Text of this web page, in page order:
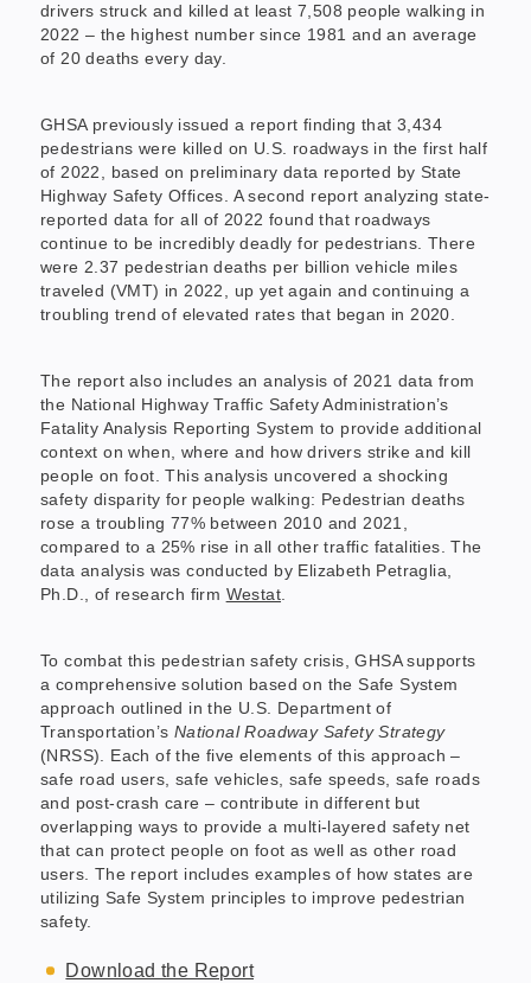
drivers struck and killed at least 7,508 people walking in
2022 – the highest number since 1981 and an average
of 20 deaths every day.
GHSA previously issued a report finding that 3,434
pedestrians were killed on U.S. roadways in the first half
of 2022, based on preliminary data reported by State
Highway Safety Offices. A second report analyzing state-
reported data for all of 2022 found that roadways
continue to be incredibly deadly for pedestrians. There
were 2.37 pedestrian deaths per billion vehicle miles
traveled (VMT) in 2022, up yet again and continuing a
troubling trend of elevated rates that began in 2020.
The report also includes an analysis of 2021 data from
the National Highway Traffic Safety Administration’s
Fatality Analysis Reporting System to provide additional
context on when, where and how drivers strike and kill
people on foot. This analysis uncovered a shocking
safety disparity for people walking: Pedestrian deaths
rose a troubling 77% between 2010 and 2021,
compared to a 25% rise in all other traffic fatalities. The
data analysis was conducted by Elizabeth Petraglia,
Ph.D., of research firm Westat
To combat this pedestrian safety crisis, GHSA supports
a comprehensive solution based on the Safe System
approach outlined in the U.S. Department of
Transportation’s National Roadway Safety Strategy
(NRSS). Each of the five elements of this approach –
safe road users, safe vehicles, safe speeds, safe roads
and post-crash care – contribute in different but
overlapping ways to provide a multi-layered safety net
that can protect people on foot as well as other road
users. The report includes examples of how states are
utilizing Safe System principles to improve pedestrian
safety.
Download the Report